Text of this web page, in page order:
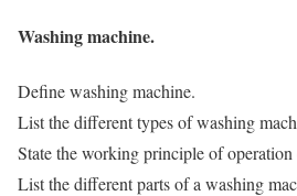
Washing machine.
Define washing machine.
List the different types of washing
State the working principle of
List the different parts of a washing